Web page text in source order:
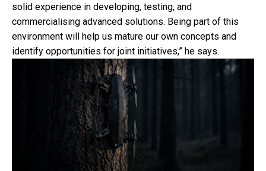
solid experience in developing, testing, and
commercialising advanced solutions. Being part of this
environment will help us mature our own concepts and
identify opportunities for joint initiatives,” he says.